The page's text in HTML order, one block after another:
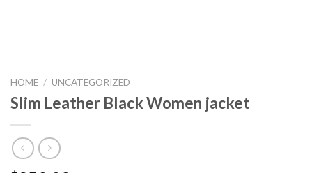
HOME / UNCATEGORIZED
Slim Leather Black Women jacket